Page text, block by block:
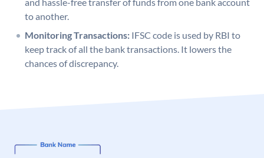
to another.
Monitoring Transactions: IFSC code is used by RBI to
keep track of all the bank transactions. It lowers the
chances of discrepancy.